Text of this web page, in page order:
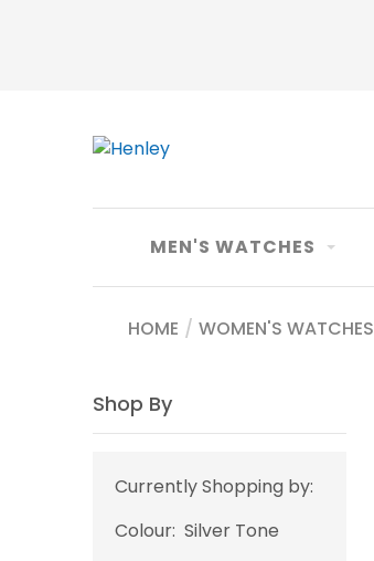
MEN'S WATCHES
HOME / WOMEN'S WATCHES
Shop By
Currently Shopping by:
Colour: Silver Tone